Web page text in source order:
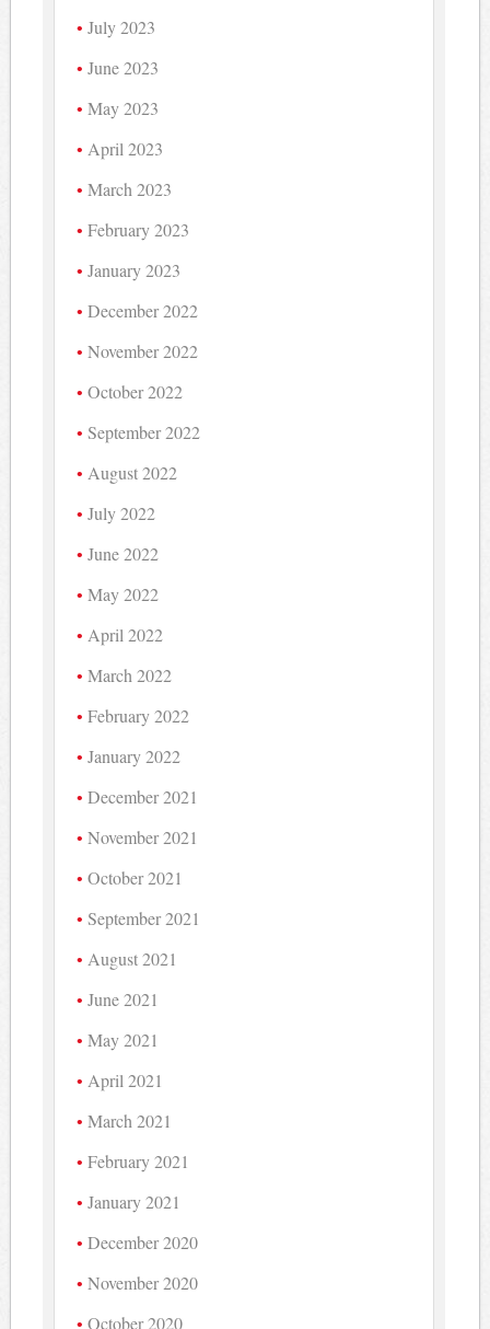
July 2023
June 2023
May 2023
April 2023
March 2023
February 2023
January 2023
December 2022
November 2022
October 2022
September 2022
August 2022
July 2022
June 2022
May 2022
April 2022
March 2022
February 2022
January 2022
December 2021
November 2021
October 2021
September 2021
August 2021
June 2021
May 2021
April 2021
March 2021
February 2021
January 2021
December 2020
November 2020
October 2020